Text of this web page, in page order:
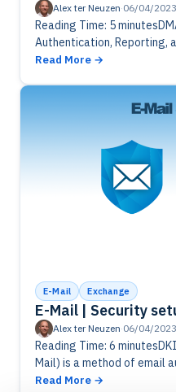
Alex ter Neuzen·06/04/2023
Reading Time: 5
Authentication, Reporting,
of email authentication that
Read More
E-Mail Exchange
E-Mail | Security
Alex ter Neuzen·06/04/2023
Reading Time: 6
Mail) is a method of email
key cryptography to verify
Read More